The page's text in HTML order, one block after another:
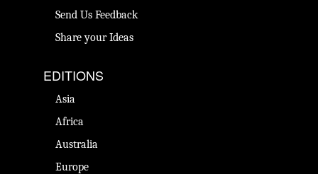
Send Us Feedback
Share your Ideas
EDITIONS
Asia
Africa
Australia
Europe